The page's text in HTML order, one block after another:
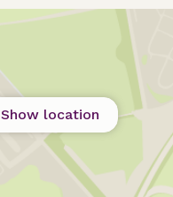
Show location